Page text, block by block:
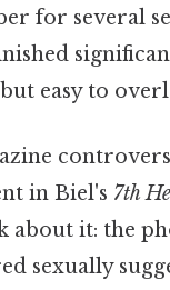
for several
easy to
in Biel's 7th
about it: the
sexually